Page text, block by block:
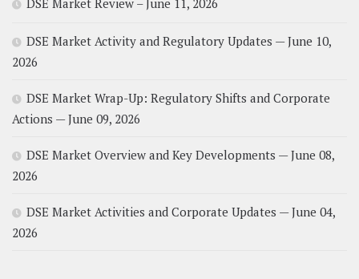
DSE Market Activity and Regulatory Updates — June 10,
2026
DSE Market Wrap-Up: Regulatory Shifts and Corporate
Actions — June 09, 2026
DSE Market Overview and Key Developments — June 08,
2026
DSE Market Activities and Corporate Updates — June 04,
2026